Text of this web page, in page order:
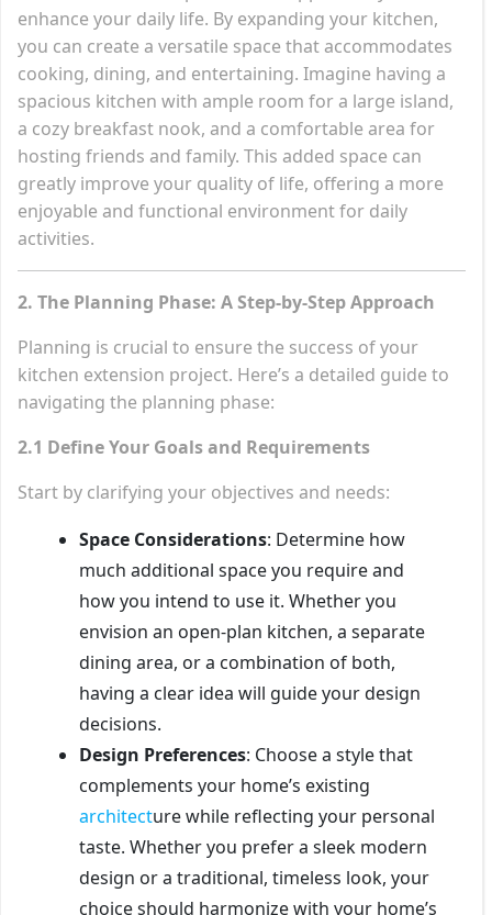
enhance your daily life. By expanding your kitchen,
you can create a versatile space that accommodates
cooking, dining, and entertaining. Imagine having a
spacious kitchen with ample room for a large island,
a cozy breakfast nook, and a comfortable area for
hosting friends and family. This added space can
greatly improve your quality of life, offering a more
enjoyable and functional environment for daily
activities.
2. The Planning Phase: A Step-by-Step Approach
Planning is crucial to ensure the success of your
kitchen extension project. Here’s a detailed guide to
navigating the planning phase:
2.1 Define Your Goals and Requirements
Start by clarifying your objectives and needs:
Space Considerations: Determine how
much additional space you require and
how you intend to use it. Whether you
envision an open-plan kitchen, a separate
dining area, or a combination of both,
having a clear idea will guide your design
decisions.
Design Preferences: Choose a style that
complements your home’s existing
architecture while reflecting your personal
taste. Whether you prefer a sleek modern
design or a traditional, timeless look, your
choice should harmonize with your home’s